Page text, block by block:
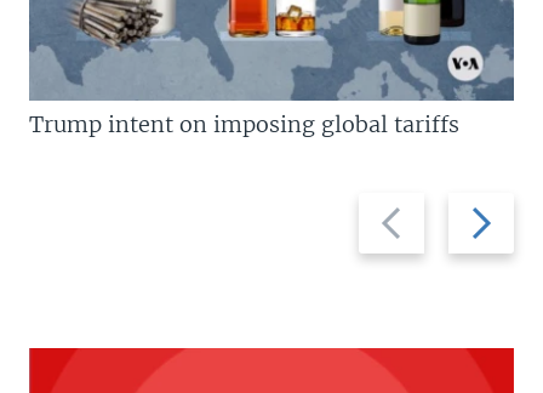
Previous
slide
Next
slide
Trump intent on imposing global tariffs